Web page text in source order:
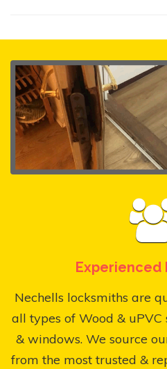
Experienced
Nechells locksmiths are
all types of Wood &
& windows. We source
from the most trusted &